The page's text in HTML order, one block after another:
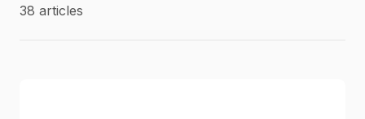
38 articles